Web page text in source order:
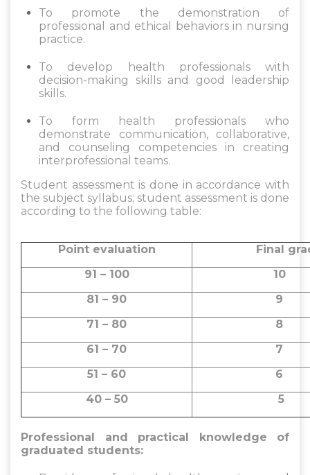
To promote the demonstration of
professional and ethical behaviors in nursing
practice.
To develop health professionals with
decision-making skills and good leadership
skills.
To form health professionals who
demonstrate communication, collaborative,
and counseling competencies in creating
interprofessional teams.
Student assessment is done in accordance with
the subject syllabus; student assessment is done
according to the following table:
Point evaluation
Final
91 – 100
10
81 – 90
71 – 80
61 – 70
51 – 60
40 – 50
5
Professional and practical knowledge of
graduated students: